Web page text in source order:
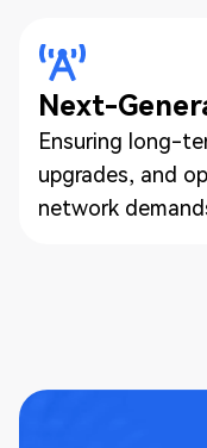
Next-
Ensuring long-
upgrades, and
network